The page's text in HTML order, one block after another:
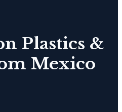
Plastics &
Mexico